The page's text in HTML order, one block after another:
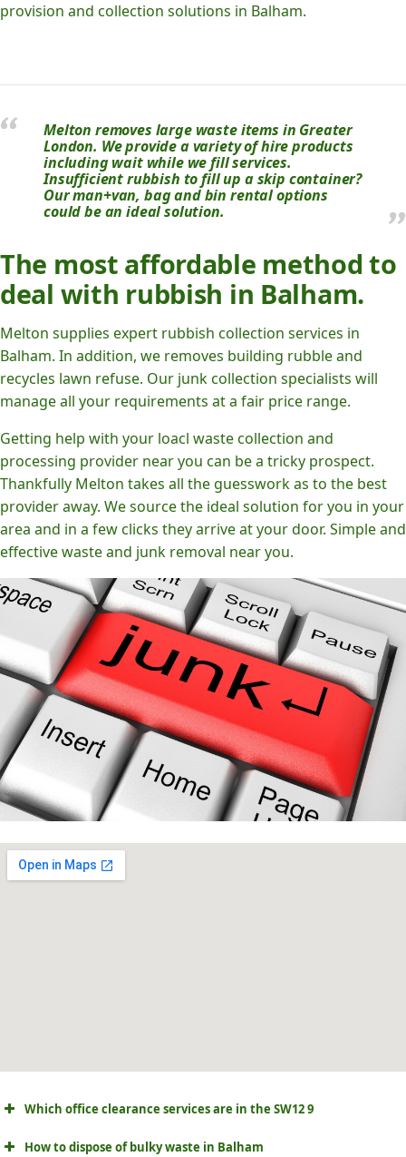
provision and collection solutions in Balham.
Melton removes large waste items in Greater
London. We provide a variety of hire products
including wait while we fill services.
Insufficient rubbish to fill up a skip container?
Our man+van, bag and bin rental options
could be an ideal solution.
The most affordable method to
deal with rubbish in Balham.
Melton supplies expert rubbish collection services in
Balham. In addition, we removes building rubble and
recycles lawn refuse. Our junk collection specialists will
manage all your requirements at a fair price range.
Getting help with your loacl waste collection and
processing provider near you can be a tricky prospect.
Thankfully Melton takes all the guesswork as to the best
provider away. We source the ideal solution for you in your
area and in a few clicks they arrive at your door. Simple and
effective waste and junk removal near you.
Which office clearance services are in the SW12 9
How to dispose of bulky waste in Balham